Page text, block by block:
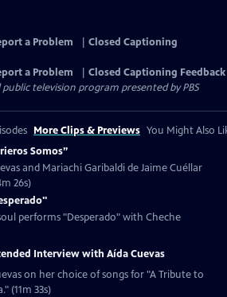
a Problem
Closed Captioning
a Problem
Closed Captioning Feedback
public television program presented byPBS
More Clips & Previews You Might Also
Somos”
and Mariachi Garibaldi de Jaime Cuéllar
26s)
performs "Desperado" with Cheche
Interview with Aída Cuevas
on her choice of songs for "A Tribute to
(11m 33s)